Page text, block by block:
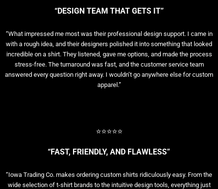
“DESIGN TEAM THAT GETS IT”
“What impressed me most was their professional design support. I came in
with a rough idea, and their designers polished it into something that looked
incredible on a shirt. They listened, gave me options, and made the process
stress-free. The turnaround was fast, and the customer service team
answered every question right away. I wouldn’t go anywhere else for custom
apparel.”
⭐⭐⭐⭐⭐
“FAST, FRIENDLY, AND FLAWLESS”
“Iowa Trading Co. makes ordering custom shirts ridiculously easy. From the
wide selection of t-shirt brands to the intuitive design tools, everything just